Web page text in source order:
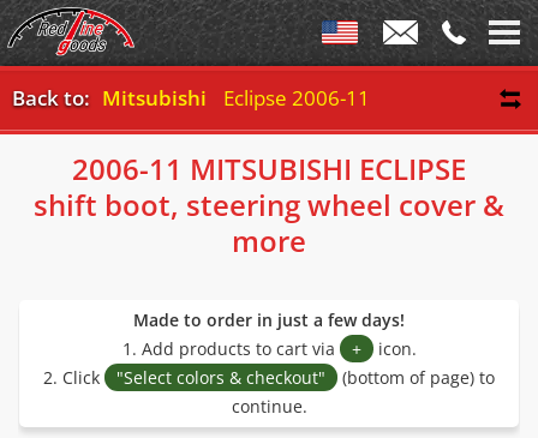
Back to: Mitsubishi Eclipse 2006-11
2006-11 MITSUBISHI ECLIPSE
shift boot, steering wheel cover &
more
Made to order in just a few days!
1. Add products to cart via
+ icon.
2. Click
"Select colors & checkout"
(bottom of page) to
continue.